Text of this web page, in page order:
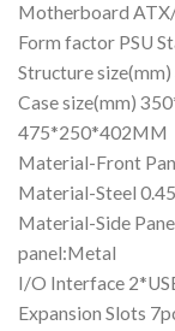
Motherboard
Form factor PSU
Structure
Case size(mm)
475*250*402MM
Material-Front
Material-Steel
Material-Side
panel:Metal
I/O Interface
Expansion Slots